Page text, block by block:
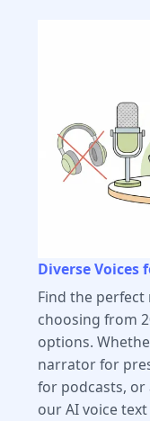
Diverse Voices
Find the
choosing from
options.
narrator for
for podcasts,
our AI voice